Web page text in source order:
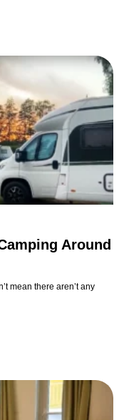
Around
mean there aren’t any